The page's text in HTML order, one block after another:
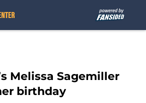
Melissa Sagemiller
birthday